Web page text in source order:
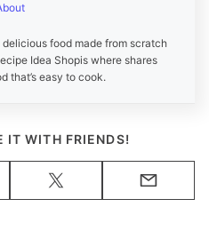
food made from scratch
Idea Shopis where shares
that’s easy to cook.
IT WITH FRIENDS!
Tweet Email